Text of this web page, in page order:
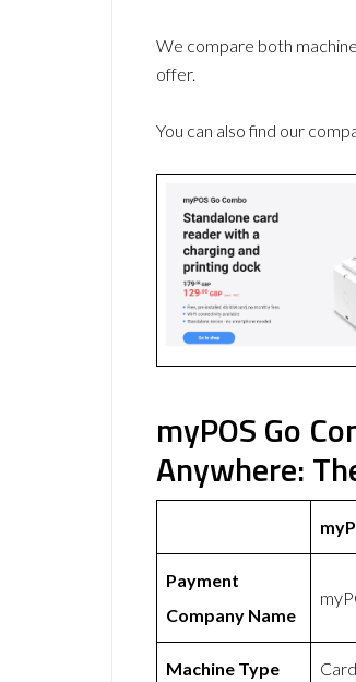
We compare both
offer.
You can also find our
myPOS Go
Anywhere:
Payment
Company Name
Machine Type